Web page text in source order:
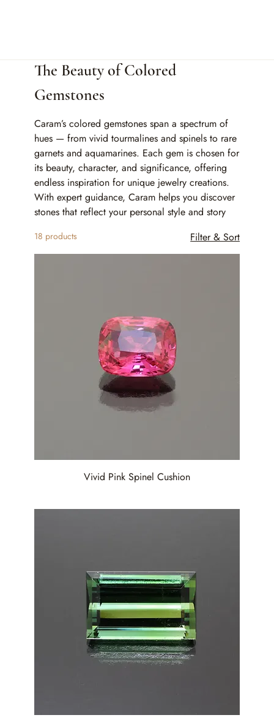
The Beauty of Colored
Gemstones
Caram’s colored gemstones span a spectrum of
hues — from vivid tourmalines and spinels to rare
garnets and aquamarines. Each gem is chosen for
its beauty, character, and significance, offering
endless inspiration for unique jewelry creations.
With expert guidance, Caram helps you discover
stones that reflect your personal style and story
18 products Filter & Sort
Vivid Pink Spinel Cushion